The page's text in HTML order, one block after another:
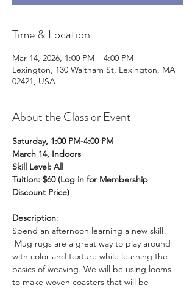
Time & Location
Mar 14, 2026, 1:00 PM – 4:00 PM
Lexington, 130 Waltham St, Lexington, MA
02421, USA
About the Class or Event
Saturday, 1:00 PM-4:00 PM
March 14, Indoors
Skill Level: All
Tuition: $60 (Log in for Membership
Discount Price)
Description:
Spend an afternoon learning a new skill!
Mug rugs are a great way to play around
with color and texture while learning the
basics of weaving. We will be using looms
to make woven coasters that will be